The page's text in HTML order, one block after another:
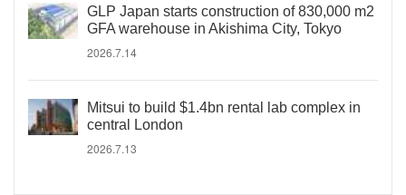
GLP Japan starts construction of 830,000 m2
GFA warehouse in Akishima City, Tokyo
2026.7.14
Mitsui to build $1.4bn rental lab complex in
central London
2026.7.13